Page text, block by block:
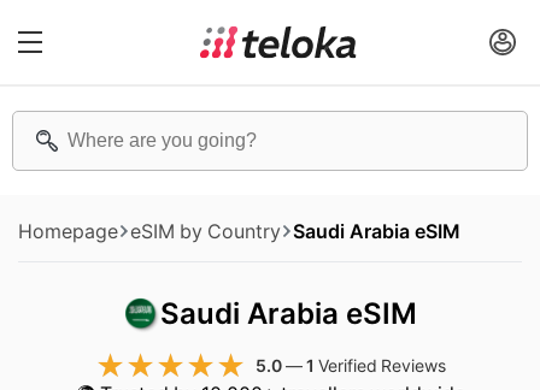
Homepage eSIM by Country Saudi Arabia eSIM
Saudi Arabia eSIM
5.0—1 Verified Reviews